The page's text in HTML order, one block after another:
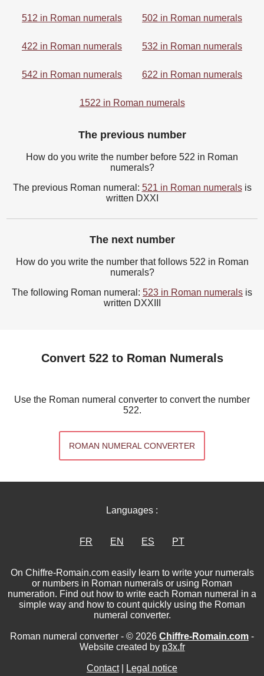
512 in Roman numerals 502 in Roman numerals
422 in Roman numerals 532 in Roman numerals
542 in Roman numerals 622 in Roman numerals
1522 in Roman numerals
The previous number
How do you write the number before 522 in Roman
numerals?
The previous Roman numeral: 521 in Roman numeralsis
written DXXI
The next number
How do you write the number that follows 522 in Roman
numerals?
The following Roman numeral: 523 in Roman numerals is
written DXXIII
Convert 522 to Roman Numerals
Use the Roman numeral converter to convert the number
522.
ROMAN NUMERAL CONVERTER
Languages :
FR EN ES PT
On Chiffre-Romain.com easily learn to write your numerals
or numbers in Roman numerals or using Roman
numeration. Find out how to write each Roman numeral in a
simple way and how to count quickly using the Roman
numeral converter.
Roman numeral converter - © 2026 Chiffre-Romain.com -
Website created by p3x.fr
Contact| Legal notice